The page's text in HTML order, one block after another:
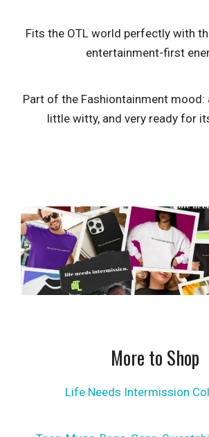
Fits the OTL world perfectly with
entertainment-first
Part of the Fashiontainment mood:
little witty, and very ready for
More to Shop
Life Needs Intermission